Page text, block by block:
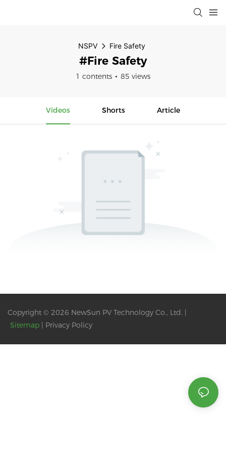
NSPV Fire Safety
#Fire Safety
1 contents 85 views
Videos Shorts Article
Copyright © 2026 NewSun PV Technology Co., Ltd. |
Sitemap | Privacy Policy